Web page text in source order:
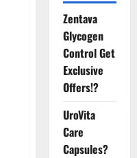
Zentava
Glycogen
Control Get
Exclusive
Offers!?
UroVita
Care
Capsules?